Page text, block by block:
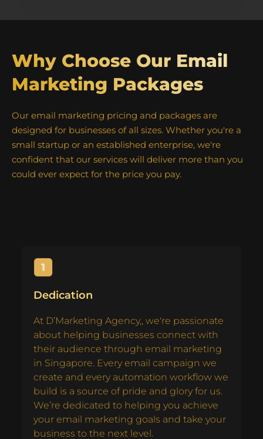
Why Choose Our Email
Marketing Packages
Our email marketing pricing and packages are
designed for businesses of all sizes. Whether you're a
small startup or an established enterprise, we're
confident that our services will deliver more than you
could ever expect for the price you pay.
Dedication
At D’Marketing Agency,, we're passionate
about helping businesses connect with
their audience through email marketing
in Singapore. Every email campaign we
create and every automation workflow we
build is a source of pride and glory for us.
We’re dedicated to helping you achieve
your email marketing goals and take your
business to the next level.